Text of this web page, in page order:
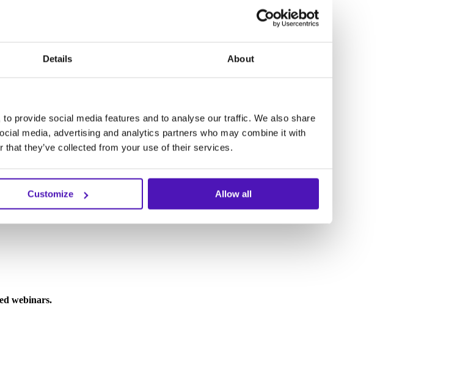
Details About
provide social media features and to analyse our traffic. We also share
media, advertising and analytics partners who may combine it with
that they’ve collected from your use of their services.
Customize Allow all
an intervention plan, and plan for your child’s future success.
that women face during the reproductive journey.
webinars.